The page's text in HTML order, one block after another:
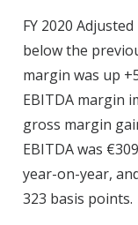
FY 2020
below the
margin was up
EBITDA margin
gross margin
EBITDA was
year-on-year,
323 basis points.